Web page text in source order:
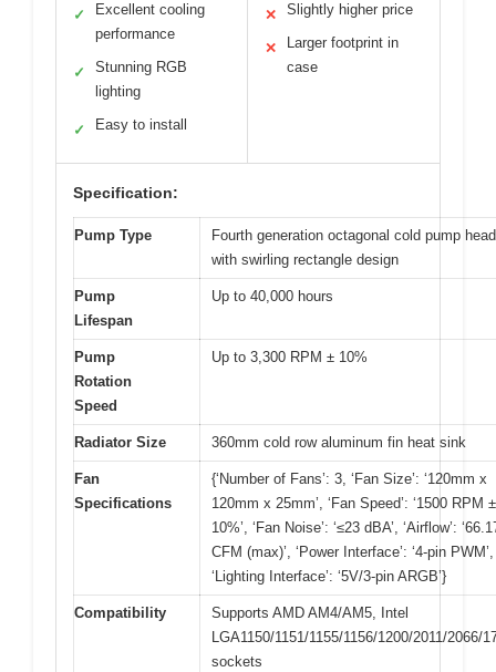
✓
Excellent cooling
performance
✓
Stunning RGB
lighting
✓ Easy to install
✕ Slightly higher price
✕
Larger footprint in
case
Specification:
Pump Type
Fourth generation octagonal cold pump head
with swirling rectangle design
Pump
Lifespan
Up to 40,000 hours
Pump
Rotation
Speed
Up to 3,300 RPM ± 10%
Radiator Size 360mm cold row aluminum fin heat sink
Fan
Specifications
{‘Number of Fans’: 3, ‘Fan Size’: ‘120mm x
120mm x 25mm’, ‘Fan Speed’: ‘1500 RPM ±
10%’, ‘Fan Noise’: ‘≤23 dBA’, ‘Airflow’:
CFM (max)’, ‘Power Interface’: ‘4-pin PWM’,
‘Lighting Interface’: ‘5V/3-pin ARGB’}
Compatibility
Supports AMD AM4/AM5, Intel
LGA1150/1151/1155/1156/1200/2011/2066/
sockets